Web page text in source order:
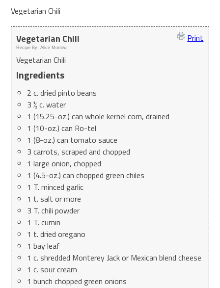
Vegetarian Chili
Vegetarian Chili Print
Recipe By:Alice Morrow
Vegetarian Chili
Ingredients
2 c. dried pinto beans
3 ½ c. water
1 (15.25-oz.) can whole kernel corn, drained
1 (10-oz.) can Ro-tel
1 (8-oz.) can tomato sauce
3 carrots, scraped and chopped
1 large onion, chopped
1 (4.5-oz.) can chopped green chiles
1 T. minced garlic
1 t. salt or more
3 T. chili powder
1 T. cumin
1 t. dried oregano
1 bay leaf
1 c. shredded Monterey Jack or Mexican blend cheese
1 c. sour cream
1 bunch chopped green onions